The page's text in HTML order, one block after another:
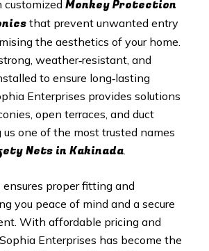
customized Monkey Protection
that prevent unwanted entry
the aesthetics of your home.
weather‑resistant, and
to ensure long‑lasting
Enterprises provides solutions
open terraces, and duct
us one of the most trusted names
Nets in Kakinada.
proper fitting and
you peace of mind and a secure
With affordable pricing and
Enterprises has become the